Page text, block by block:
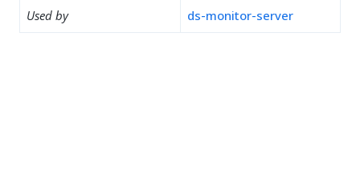
Used by ds-monitor-server